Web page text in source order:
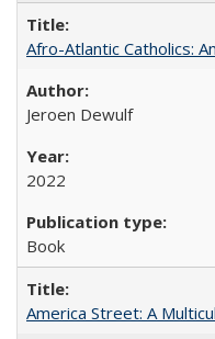
Afro-Atlantic Catholics:
Jeroen Dewulf
2022
Book
America Street: A